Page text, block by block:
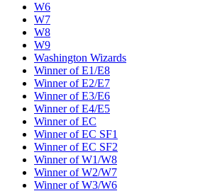
W6
W7
W8
W9
Washington Wizards
Winner of E1/E8
Winner of E2/E7
Winner of E3/E6
Winner of E4/E5
Winner of EC
Winner of EC SF1
Winner of EC SF2
Winner of W1/W8
Winner of W2/W7
Winner of W3/W6